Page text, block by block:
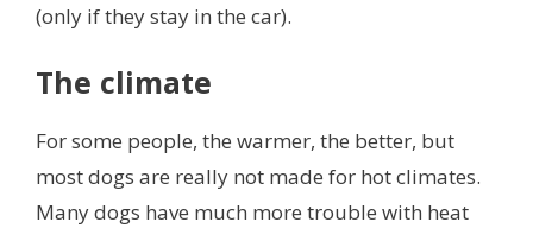
(only if they stay in the car).
The climate
For some people, the warmer, the better, but
most dogs are really not made for hot climates.
Many dogs have much more trouble with heat